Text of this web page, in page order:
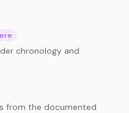
chronology and
from the documented